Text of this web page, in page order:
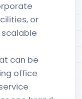
or
scalable
can be
office